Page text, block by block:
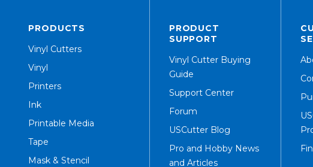
PRODUCTS
Vinyl Cutters
Vinyl
Printers
Ink
Printable Media
Tape
Mask & Stencil
PRODUCT
SUPPORT
Vinyl Cutter Buying
Guide
Support Center
Forum
USCutter Blog
Pro and Hobby News
and Articles